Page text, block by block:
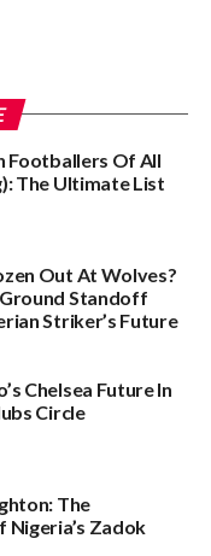
Footballers Of All
The Ultimate List
Out At Wolves?
Standoff
Striker’s Future
Chelsea Future In
Circle
The
Nigeria’s Zadok